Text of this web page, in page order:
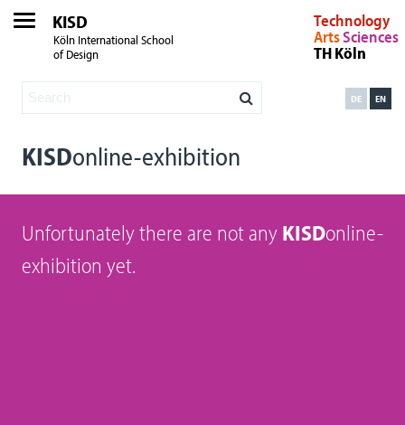
KISD
Köln International School
of Design
Technology
ArtsSciences
TH Köln
EN
DE
KISDonline-exhibition
Unfortunately there are not any KISDonline-
exhibition yet.